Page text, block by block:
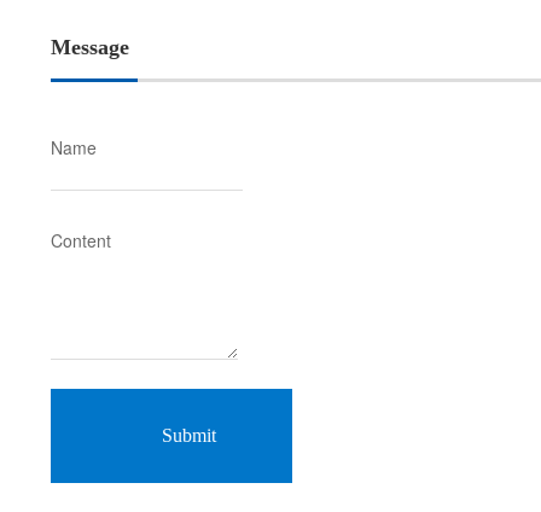
Message
Name
Content
Submit